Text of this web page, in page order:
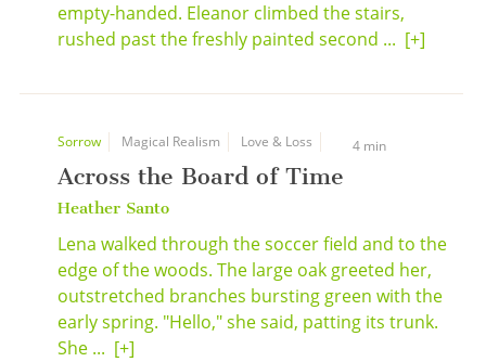
empty-handed. Eleanor climbed the stairs,
rushed past the freshly painted second ... [+]
Sorrow Magical Realism Love & Loss 4 min
Across the Board of Time
Heather Santo
Lena walked through the soccer field and to the
edge of the woods. The large oak greeted her,
outstretched branches bursting green with the
early spring. "Hello," she said, patting its trunk.
She ... [+]